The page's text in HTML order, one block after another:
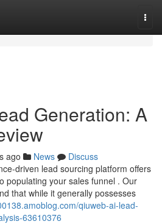
Generation: A
ago News
Discuss
driven lead sourcing platform offers
populating your sales funnel . Our
that while it generally possesses
qiuweb-ai-lead-
63610376